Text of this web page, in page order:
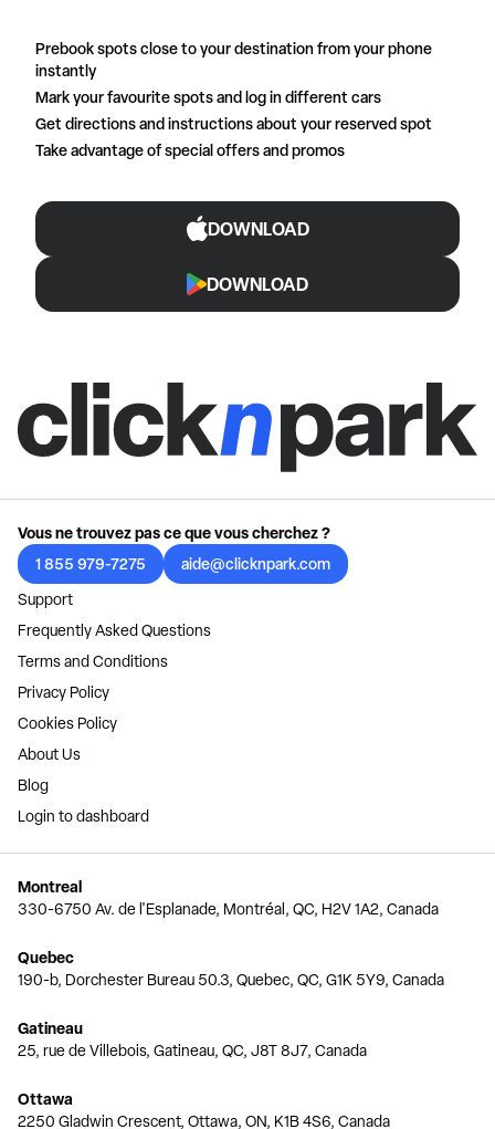
Prebook spots close to your destination from your phone
instantly
Mark your favourite spots and log in different cars
Get directions and instructions about your reserved spot
Take advantage of special offers and promos
DOWNLOAD
DOWNLOAD
Vous ne trouvez pas ce que vous cherchez ?
1 855 979-7275
aide@clicknpark.com
Support
Frequently Asked Questions
Terms and Conditions
Privacy Policy
Cookies Policy
About Us
Blog
Login to dashboard
Montreal
330-6750 Av. de l'Esplanade, Montréal, QC, H2V 1A2, Canada
Quebec
190-b, Dorchester Bureau 50.3, Quebec, QC, G1K 5Y9, Canada
Gatineau
25, rue de Villebois, Gatineau, QC, J8T 8J7, Canada
Ottawa
2250 Gladwin Crescent, Ottawa, ON, K1B 4S6, Canada